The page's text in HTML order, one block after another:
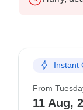
Instant
From
11 Aug,